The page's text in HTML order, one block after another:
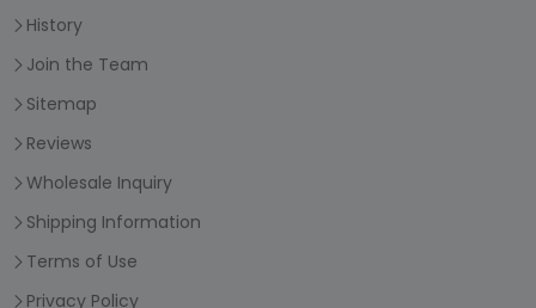
History
Join the Team
Sitemap
Reviews
Wholesale Inquiry
Shipping Information
Terms of Use
Privacy Policy